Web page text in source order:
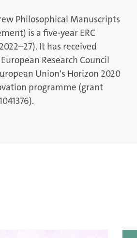
Philosophical Manuscripts
is a five-year ERC
It has received
Research Council
Union's Horizon 2020
programme (grant